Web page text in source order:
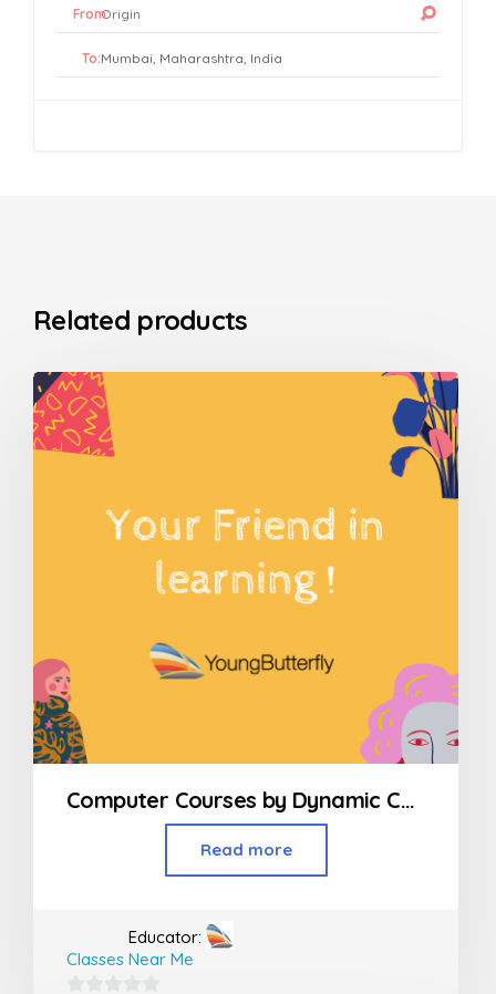
From:
To:
Related products
Computer Courses by Dynamic Computer Education in Kandivali
Read more
Educator:
Classes Near Me